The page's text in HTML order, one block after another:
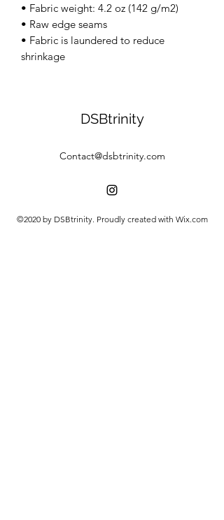
• Fabric weight: 4.2 oz (142 g/m2)
• Raw edge seams
• Fabric is laundered to reduce
shrinkage
DSBtrinity
Contact@dsbtrinity.com
©2020 by DSBtrinity. Proudly created with Wix.com